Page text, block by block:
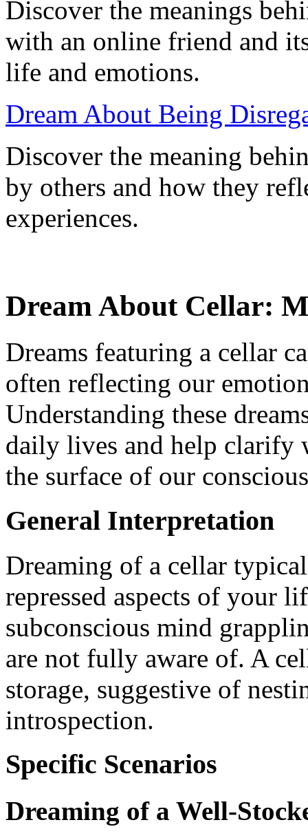
Discover the meanings
with an online friend and
life and emotions.
Dream About Being
Discover the meaning
by others and how they
experiences.
Dream About Cellar:
Dreams featuring a cellar
often reflecting our
Understanding these
daily lives and help clarify
the surface of our
General Interpretation
Dreaming of a cellar
repressed aspects of your
subconscious mind
are not fully aware of. A
storage, suggestive of
introspection.
Specific Scenarios
Dreaming of a Well-